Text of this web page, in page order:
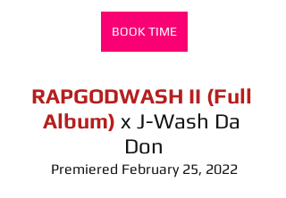
BOOK TIME
RAPGODWASH II (Full
Album) x J-Wash Da
Don
Premiered February 25, 2022